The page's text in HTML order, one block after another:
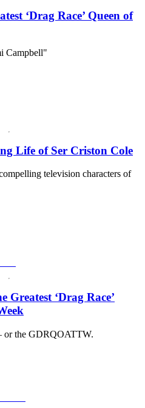
‘Drag Race’ Queen of
Campbell"
Life of Ser Criston Cole
television characters of
Greatest ‘Drag Race’
the GDRQOATTW.